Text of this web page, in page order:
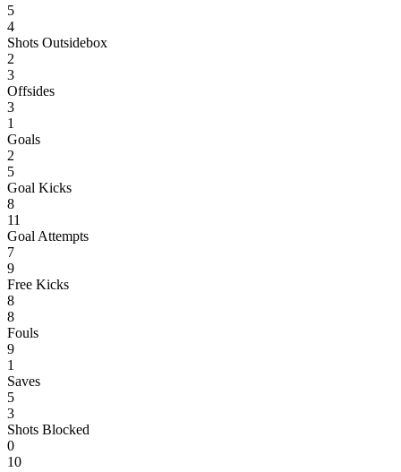
5
4
Shots Outsidebox
2
3
Offsides
3
1
Goals
2
5
Goal Kicks
8
11
Goal Attempts
7
9
Free Kicks
8
8
Fouls
9
1
Saves
5
3
Shots Blocked
0
10